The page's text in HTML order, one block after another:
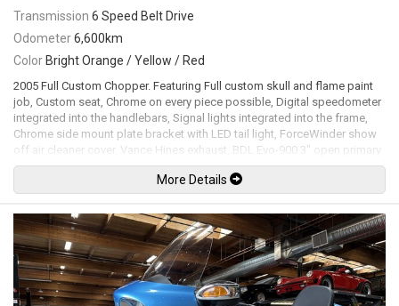
Transmission 6 Speed Belt Drive
Odometer6,600km
ColorBright Orange / Yellow / Red
2005 Full Custom Chopper. Featuring Full custom skull and flame paint
job, Custom seat, Chrome on every piece possible, Digital speedometer
integrated into the handlebars, Signal lights integrated into the frame,
Chrome side mount plate bracket with LED tail light, ForceWinder show
off air cleaner cover, Vance Hines exhaust, BDL Evo-900 3" open primary
belt drive, Drilled front and rear brake rotors, 21" Front and 18" rear
chrome wheels, 300mm Rear tire. 1740cc RevTech V-Twin motor mated
to a 6 speed transmission. Well maintained and just serviced. Leasing
and financing available. All trades accepted.
Viewing by appointment only.
More Details